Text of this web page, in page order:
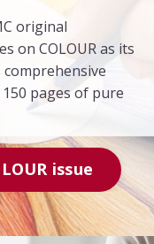
original
on COLOUR as its
pages of pure
issue